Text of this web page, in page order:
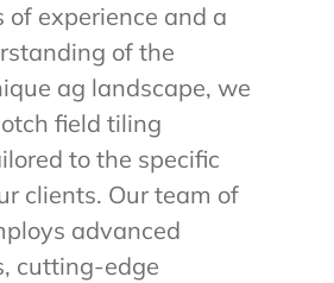
of experience and a
of the
ag landscape, we
field tiling
to the specific
clients. Our team of
advanced
cutting-edge